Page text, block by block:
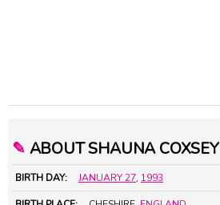
✎ ABOUT SHAUNA COXSEY
BIRTH DAY: JANUARY 27, 1993